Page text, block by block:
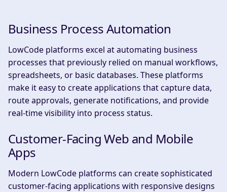
Business Process Automation
LowCode platforms excel at automating business
processes that previously relied on manual workflows,
spreadsheets, or basic databases. These platforms
make it easy to create applications that capture data,
route approvals, generate notifications, and provide
real-time visibility into process status.
Customer-Facing Web and Mobile
Apps
Modern LowCode platforms can create sophisticated
customer-facing applications with responsive designs